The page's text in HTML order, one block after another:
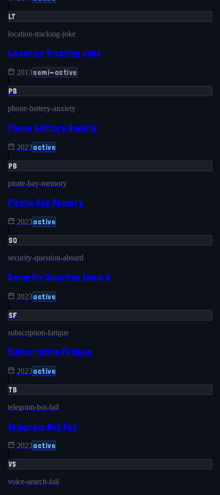
LT
location-tracking-joke
Location Tracking Joke
2013semi-active
PB
phone-battery-anxiety
Phone Battery Anxiety
2023active
PB
pirate-bay-memory
Pirate Bay Memory
2023active
SQ
security-question-absurd
Security Question Absurd
2023active
SF
subscription-fatigue
Subscription Fatigue
2023active
TB
telegram-bot-fail
Telegram Bot Fail
2023active
VS
voice-search-fail